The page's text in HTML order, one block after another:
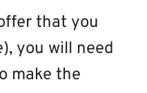
that you
you will need
make the